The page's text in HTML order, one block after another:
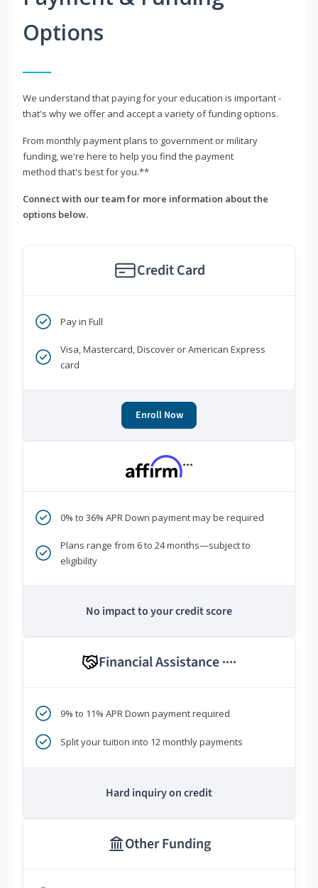
Options
We understand that paying for your education is important -
that's why we offer and accept a variety of funding options.
From monthly payment plans to government or military
funding, we're here to help you find the payment
method that's best for you.**
Connect with our team for more information about the
options below.
Credit Card
Pay in Full
Visa, Mastercard, Discover or American Express
card
Enroll Now
***
0% to 36% APR Down payment may be required
Plans range from 6 to 24 months—subject to
eligibility
No impact to your credit score
Financial Assistance ****
9% to 11% APR Down payment required
Split your tuition into 12 monthly payments
Hard inquiry on credit
Other Funding